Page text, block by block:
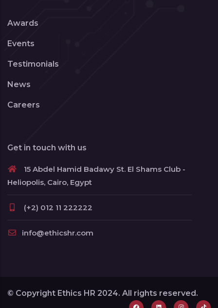
Awards
Events
Testimonials
News
Careers
Get in touch with us
15 Abdel Hamid Badawy St. El Shams Club -
Heliopolis, Cairo, Egypt
(+2) 012 11 222222
info@ethicshr.com
© Copyright Ethics HR 2024. All rights reserved.